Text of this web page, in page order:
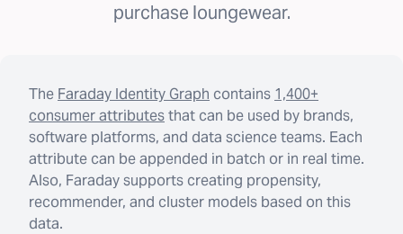
purchase loungewear.
The Faraday Identity Graph contains 1,400+
consumer attributesthat can be used by brands,
software platforms, and data science teams. Each
attribute can be appended in batch or in real time.
Also, Faraday supports creating propensity,
recommender, and cluster models based on this
data.